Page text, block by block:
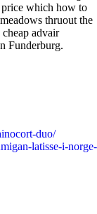
price which how to
thruout the
advair
Funderburg.
duo/
latisse-i-norge-